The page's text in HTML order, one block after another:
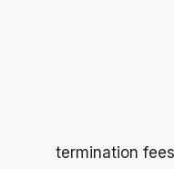
termination